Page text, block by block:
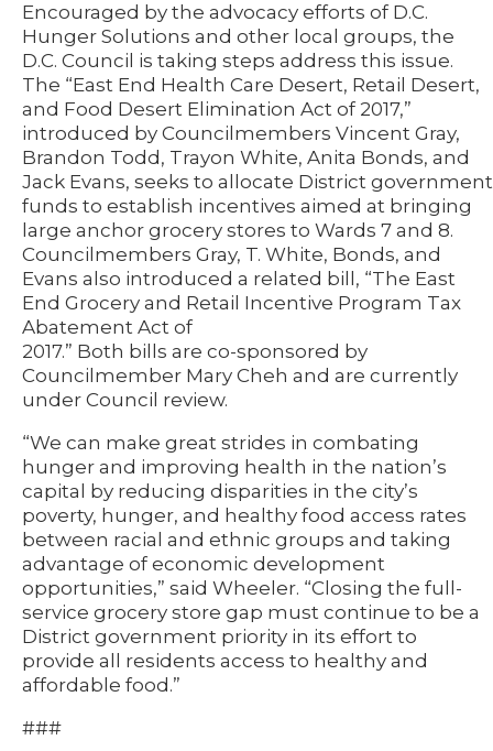
Encouraged by the advocacy efforts of D.C.
Hunger Solutions and other local groups, the
D.C. Council is taking steps address this issue.
The “East End Health Care Desert, Retail Desert,
and Food Desert Elimination Act of 2017,”
introduced by Councilmembers Vincent Gray,
Brandon Todd, Trayon White, Anita Bonds, and
Jack Evans, seeks to allocate District government
funds to establish incentives aimed at bringing
large anchor grocery stores to Wards 7 and 8.
Councilmembers Gray, T. White, Bonds, and
Evans also introduced a related bill, “The East
End Grocery and Retail Incentive Program Tax
Abatement Act of
2017.” Both bills are co-sponsored by
Councilmember Mary Cheh and are currently
under Council review.
“We can make great strides in combating
hunger and improving health in the nation’s
capital by reducing disparities in the city’s
poverty, hunger, and healthy food access rates
between racial and ethnic groups and taking
advantage of economic development
opportunities,” said Wheeler. “Closing the full-
service grocery store gap must continue to be a
District government priority in its effort to
provide all residents access to healthy and
affordable food.”
###